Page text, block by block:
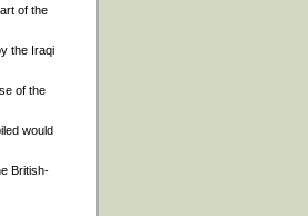
of the
the Iraqi
of the
would
British-